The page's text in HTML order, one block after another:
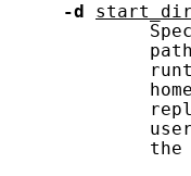
-d
             the